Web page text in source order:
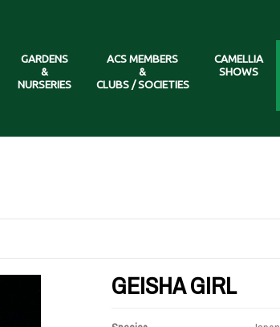
GARDENS
&
NURSERIES
ACS MEMBERS
&
CLUBS / SOCIETIES
CAMELLIA
SHOWS
GEISHA GIRL